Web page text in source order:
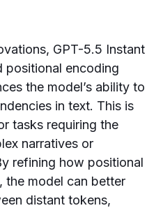
GPT-5.5 Instant
positional encoding
the model’s ability to
in text. This is
tasks requiring the
narratives or
refining how positional
the model can better
distant tokens,